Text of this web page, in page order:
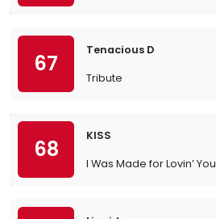
67
Tenacious D
Tribute
68
KISS
I Was Made for Lovin’ You